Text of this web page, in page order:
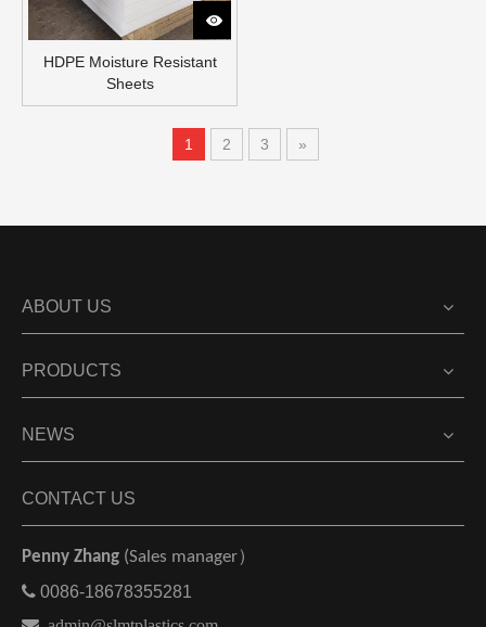
HDPE Moisture Resistant
Sheets
1 2 3 »
ABOUT US
PRODUCTS
NEWS
CONTACT US
Penny Zhang (Sales manager）
 0086-18678355281